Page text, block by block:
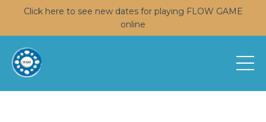
Click here to see new dates for playing FLOW GAME
online